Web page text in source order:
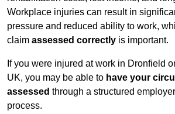
Workplace injuries can result in
pressure and reduced ability to work,
claim assessed correctly is important.
If you were injured at work in Dronfield
UK, you may be able to have your
assessed through a structured
process.